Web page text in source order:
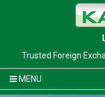
Trusted Foreign
MENU